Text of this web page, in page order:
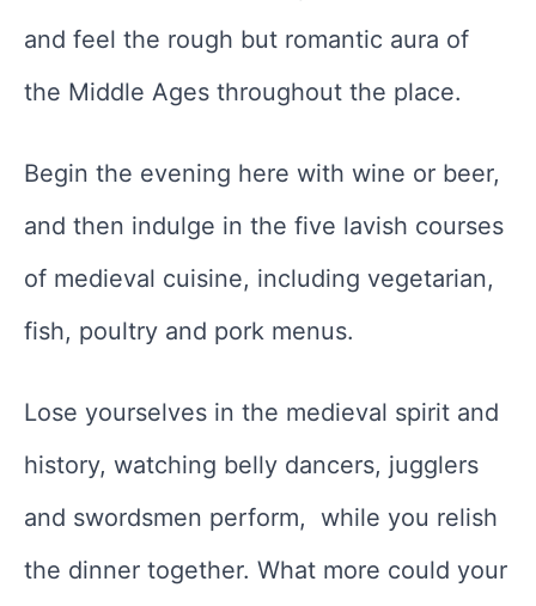
and feel the rough but romantic aura of
the Middle Ages throughout the place.
Begin the evening here with wine or beer,
and then indulge in the five lavish courses
of medieval cuisine, including vegetarian,
fish, poultry and pork menus.
Lose yourselves in the medieval spirit and
history, watching belly dancers, jugglers
and swordsmen perform, while you relish
the dinner together. What more could your